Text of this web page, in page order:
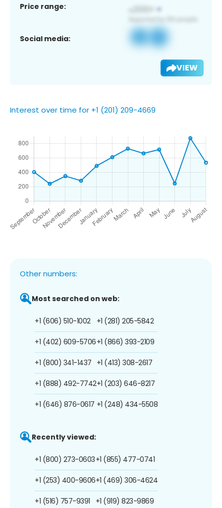
Price range:
Social media:
VIEW
Interest over time for +1 (201) 209-4669
Other numbers:
Most searched on web:
+1 (606) 510-1002
+1 (402) 609-5706
+1 (800) 341-1437
+1 (888) 492-7742
+1 (646) 876-0617
+1 (281) 205-5842
+1 (866) 393-2109
+1 (413) 308-2617
+1 (203) 646-8217
+1 (248) 434-5508
Recently viewed:
+1 (800) 273-0603
+1 (253) 400-9606
+1 (516) 757-9391
+1 (855) 477-0741
+1 (469) 306-4624
+1 (919) 823-9869